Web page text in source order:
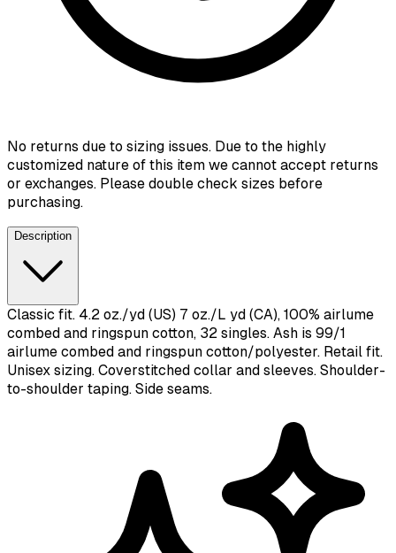
No returns due to sizing issues. Due to the highly
customized nature of this item we cannot accept returns
or exchanges. Please double check sizes before
purchasing.
Description
Classic fit. 4.2 oz./yd (US) 7 oz./L yd (CA), 100% airlume
combed and ringspun cotton, 32 singles. Ash is 99/1
airlume combed and ringspun cotton/polyester. Retail fit.
Unisex sizing. Coverstitched collar and sleeves. Shoulder-
to-shoulder taping. Side seams.